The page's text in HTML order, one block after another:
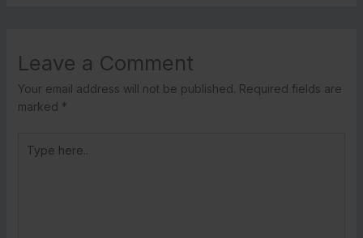
Leave a Comment
Your email address will not be published. Required fields are
marked *
here..